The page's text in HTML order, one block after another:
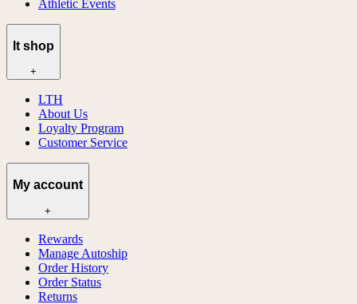
Athletic Events
lt shop
+
LTH
About Us
Loyalty Program
Customer Service
My account
+
Rewards
Manage Autoship
Order History
Order Status
Returns